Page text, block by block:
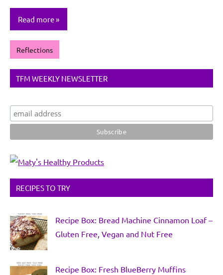
Read more
Reflections
TFM WEEKLY NEWSLETTER
RECIPES TO TRY
Recipe Box: Bread Machine Cinnamon Loaf –
Gluten Free, Vegan and Nut Free
Recipe Box: Fresh BlueBerry Muffins